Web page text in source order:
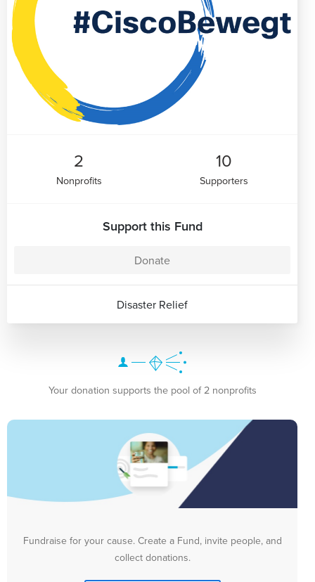
2
Nonprofits
10
Supporters
Support this Fund
Donate
Disaster Relief
Your donation supports the pool of 2 nonprofits
Fundraise for your cause. Create a Fund, invite people, and
collect donations.